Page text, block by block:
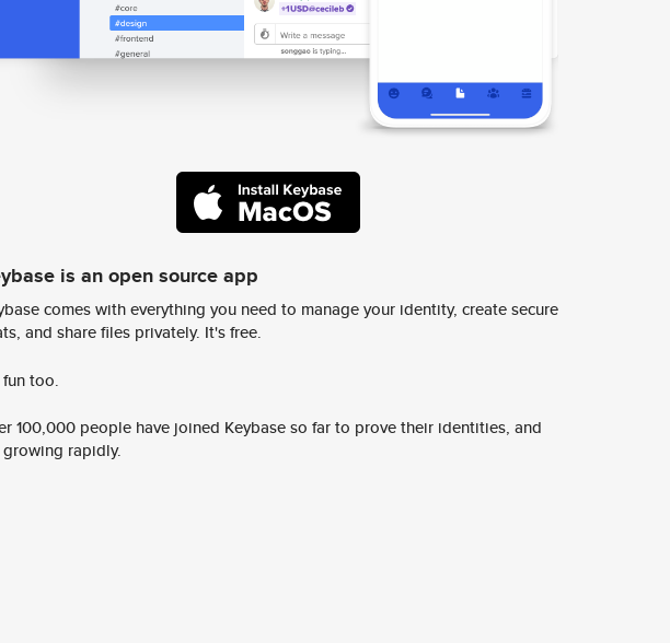
is an open source app
comes with everything you need to manage your identity, create secure
and share files privately. It's free.
too.
100,000 people have joined Keybase so far to prove their identities, and
rapidly.